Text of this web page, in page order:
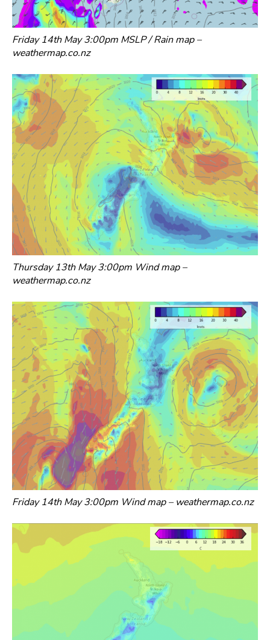
Friday 14th May 3:00pm MSLP / Rain map –
weathermap.co.nz
Thursday 13th May 3:00pm Wind map –
weathermap.co.nz
Friday 14th May 3:00pm Wind map – weathermap.co.nz